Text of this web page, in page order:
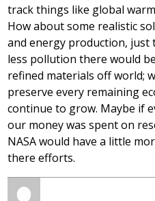
track things like global
How about some realistic
and energy production, just
less pollution there would
refined materials off world;
preserve every remaining
continue to grow. Maybe if
our money was spent on
NASA would have a little
there efforts.